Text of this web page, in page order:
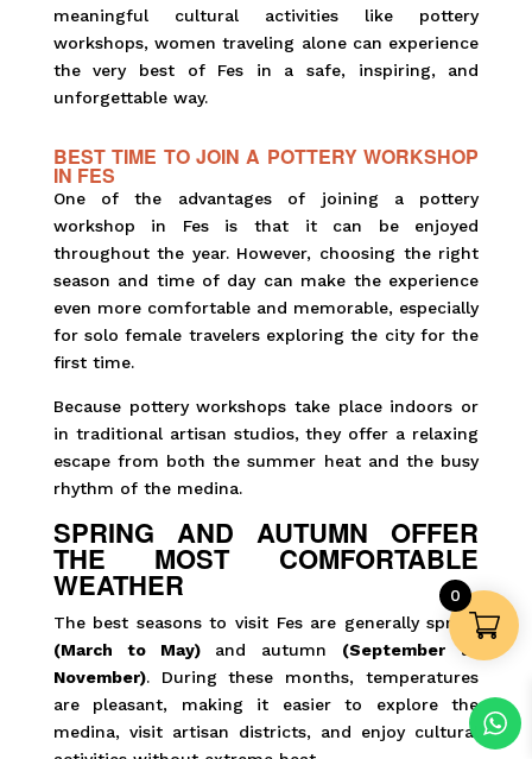
meaningful cultural activities like pottery
workshops, women traveling alone can experience
the very best of Fes in a safe, inspiring, and
unforgettable way.
BEST TIME TO JOIN A POTTERY WORKSHOP
IN FES
One of the advantages of joining a pottery
workshop in Fes is that it can be enjoyed
throughout the year. However, choosing the right
season and time of day can make the experience
even more comfortable and memorable, especially
for solo female travelers exploring the city for the
first time.
Because pottery workshops take place indoors or
in traditional artisan studios, they offer a relaxing
escape from both the summer heat and the busy
rhythm of the medina.
SPRING AND AUTUMN OFFER
THE MOST COMFORTABLE
WEATHER
The best seasons to visit Fes are generally spring
(March to May)and autumn (September to
November). During these months, temperatures
are pleasant, making it easier to explore the
medina, visit artisan districts, and enjoy cultural
0